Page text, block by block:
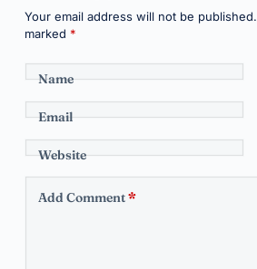
Your email address will not be published.
marked *
Name
Email
Website
Add Comment*